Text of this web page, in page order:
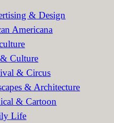
& Design
Americana
Culture
& Circus
& Architecture
& Cartoon
Life